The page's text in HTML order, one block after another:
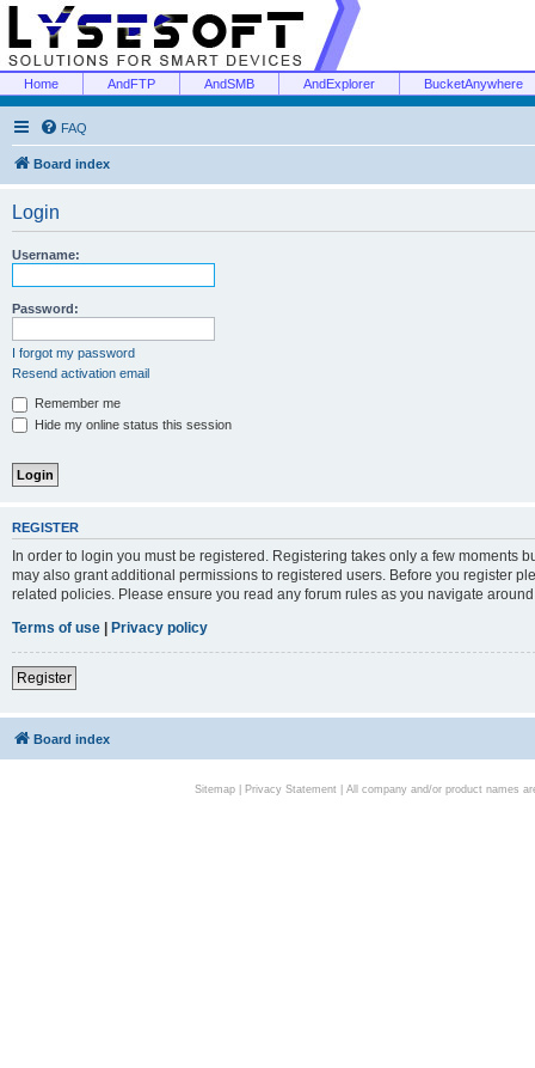
Home AndFTP AndSMB AndExplorer BucketAnywhere
FAQ
Board index
Login
Username:
Password:
I forgot my password
Resend activation email
Remember me
Hide my online status this session
REGISTER
In order to login you must be registered. Registering takes only a few moments
may also grant additional permissions to registered users. Before you register
related policies. Please ensure you read any forum rules as you navigate
Terms of use | Privacy policy
Register
Board index
Sitemap| Privacy Statement| All company and/or product names